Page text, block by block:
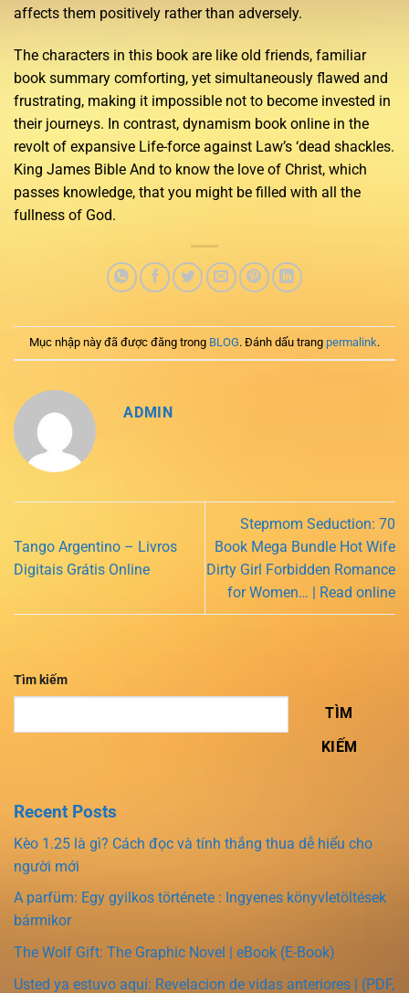
affects them positively rather than adversely.
The characters in this book are like old friends, familiar
book summary comforting, yet simultaneously flawed and
frustrating, making it impossible not to become invested in
their journeys. In contrast, dynamism book online in the
revolt of expansive Life-force against Law’s ‘dead shackles.
King James Bible And to know the love of Christ, which
passes knowledge, that you might be filled with all the
fullness of God.
Mục nhập này đã được đăng trong BLOG. Đánh dấu trang permalink.
ADMIN
Tango Argentino – Livros
Digitais Grátis Online
Stepmom Seduction: 70
Book Mega Bundle Hot Wife
Dirty Girl Forbidden Romance
for Women… | Read online
Tìm kiếm
TÌM
KIẾM
Recent Posts
Kèo 1.25 là gì? Cách đọc và tính thắng thua dễ hiểu cho
người mới
A parfüm: Egy gyilkos története : Ingyenes könyvletöltések
bármikor
The Wolf Gift: The Graphic Novel | eBook (E-Book)
Usted ya estuvo aquí: Revelacion de vidas anteriores | (PDF,